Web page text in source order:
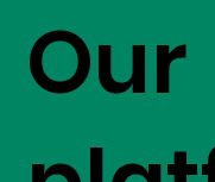
Our